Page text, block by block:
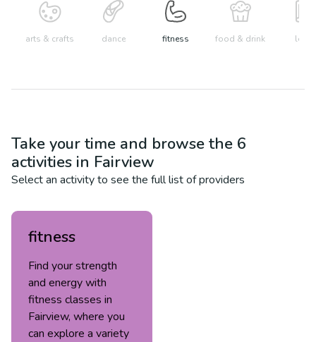
arts & crafts dance fitness food & drink learn
Take your time and browse the 6
activities in Fairview
Select an activity to see the full list of providers
fitness
Find your strength
and energy with
fitness classes in
Fairview, where you
can explore a variety